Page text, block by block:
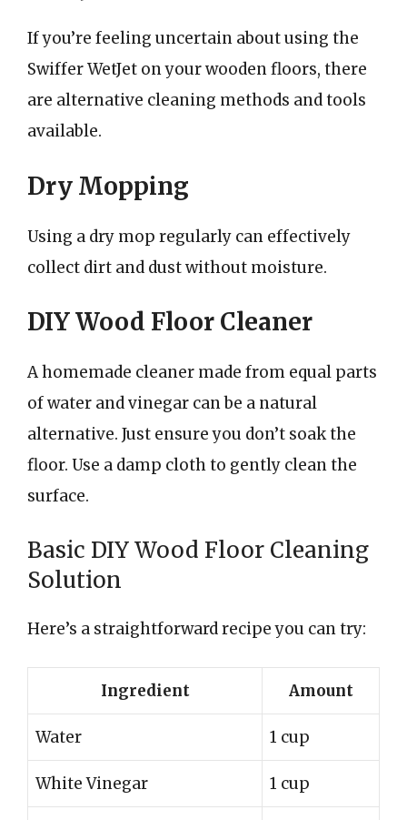
If you’re feeling uncertain about using the
Swiffer WetJet on your wooden floors, there
are alternative cleaning methods and tools
available.
Dry Mopping
Using a dry mop regularly can effectively
collect dirt and dust without moisture.
DIY Wood Floor Cleaner
A homemade cleaner made from equal parts
of water and vinegar can be a natural
alternative. Just ensure you don’t soak the
floor. Use a damp cloth to gently clean the
surface.
Basic DIY Wood Floor Cleaning
Solution
Here’s a straightforward recipe you can try:
Ingredient Amount
Water 1 cup
White Vinegar 1 cup